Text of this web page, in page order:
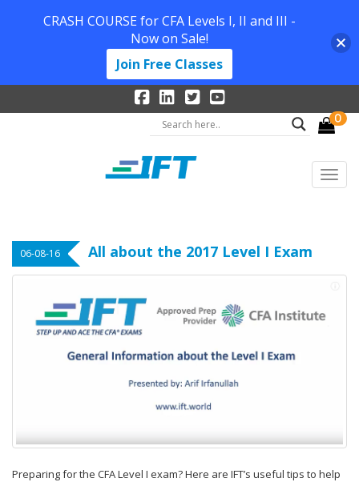
0
06-08-16 All about the 2017 Level I Exam
Preparing for the CFA Level I exam? Here are IFT’s useful tips to help
CRASH COURSE for CFA Levels I, II and III -
Now on Sale!
Join Free Classes